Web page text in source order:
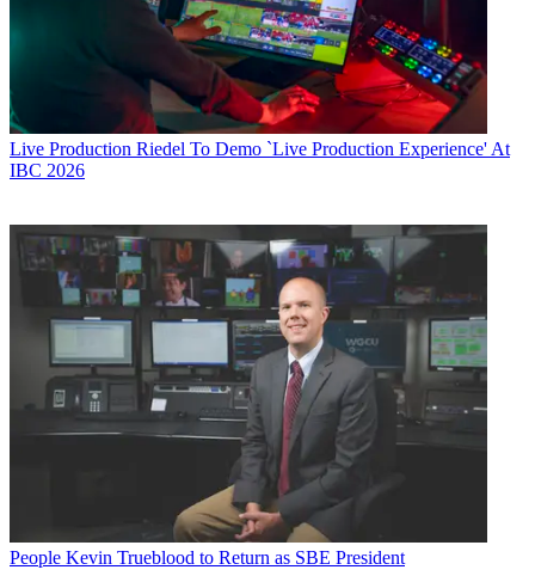
Live Production Riedel To Demo `Live Production Experience' At
IBC 2026
People Kevin Trueblood to Return as SBE President